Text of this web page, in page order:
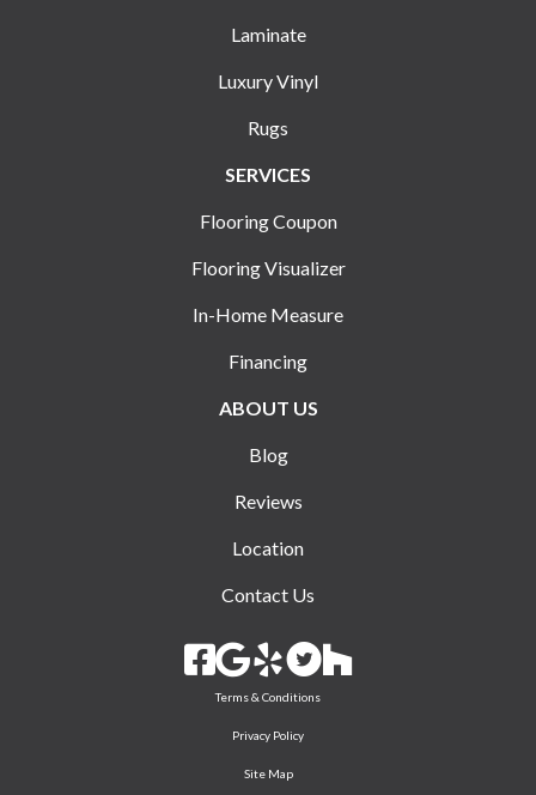
Laminate
Luxury Vinyl
Rugs
SERVICES
Flooring Coupon
Flooring Visualizer
In-Home Measure
Financing
ABOUT US
Blog
Reviews
Location
Contact Us
Terms & Conditions
Privacy Policy
Site Map